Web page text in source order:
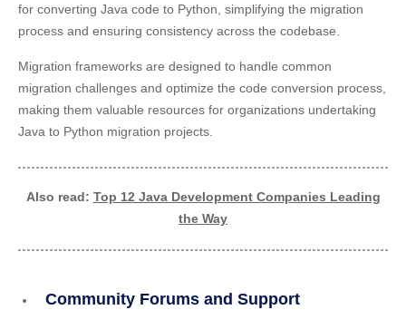
for converting Java code to Python, simplifying the migration
process and ensuring consistency across the codebase.
Migration frameworks are designed to handle common
migration challenges and optimize the code conversion process,
making them valuable resources for organizations undertaking
Java to Python migration projects.
Also read: Top 12 Java Development Companies Leading
the Way
Community Forums and Support